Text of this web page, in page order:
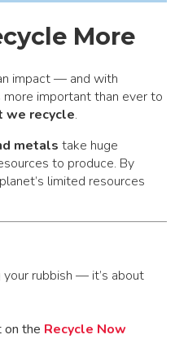
More
impact — and with
important than ever to
we recycle.
metals take huge
to produce. By
limited resources
your rubbish — it’s about
on the Recycle Now